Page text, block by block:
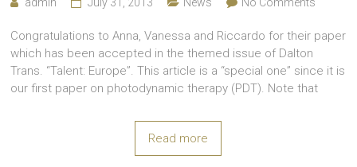
Congratulations to Anna, Vanessa and Riccardo for their paper
which has been accepted in the themed issue of Dalton
Trans. “Talent: Europe”. This article is a “special one” since it is
our first paper on photodynamic therapy (PDT). Note that
Read more